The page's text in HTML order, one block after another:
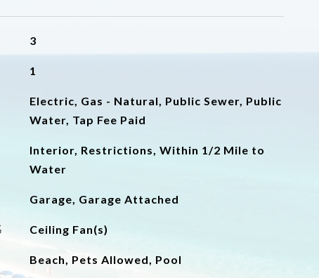
3
1
Electric, Gas - Natural, Public Sewer, Public
Water, Tap Fee Paid
Interior, Restrictions, Within 1/2 Mile to
Water
Garage, Garage Attached
Ceiling Fan(s)
Beach, Pets Allowed, Pool